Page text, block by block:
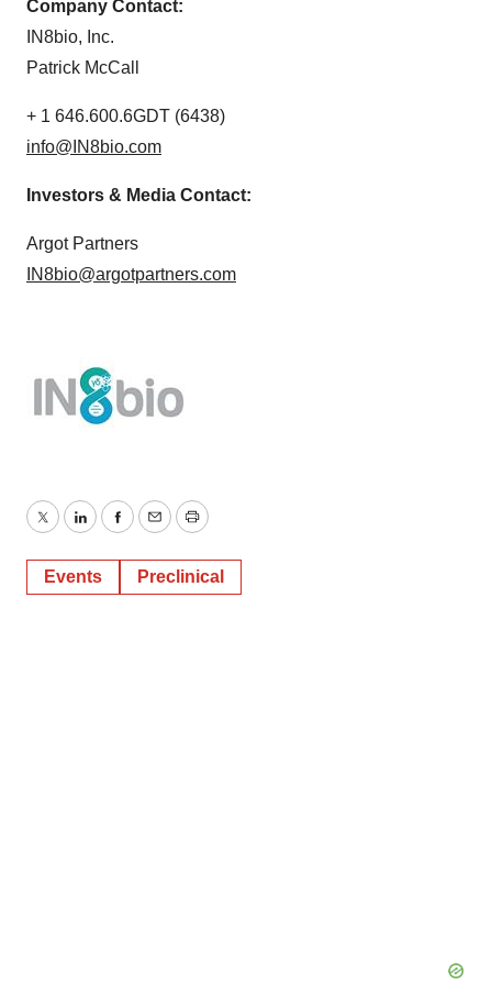
Company Contact:
IN8bio, Inc.
Patrick McCall
+ 1 646.600.6GDT (6438)
info@IN8bio.com
Investors & Media Contact:
Argot Partners
IN8bio@argotpartners.com
TwitterLinkedInFacebook
EmailPrint
Events Preclinical